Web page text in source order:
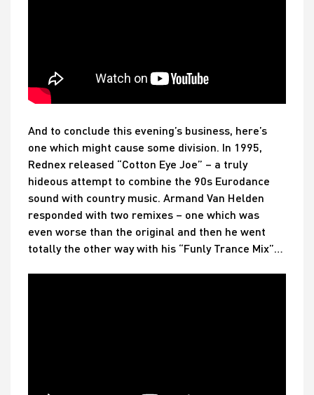
And to conclude this evening’s business, here’s
one which might cause some division. In 1995,
Rednex released “Cotton Eye Joe” – a truly
hideous attempt to combine the 90s Eurodance
sound with country music. Armand Van Helden
responded with two remixes – one which was
even worse than the original and then he went
totally the other way with his “Funly Trance Mix”…